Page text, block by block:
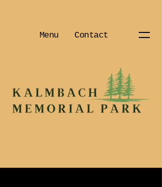
Menu Contact